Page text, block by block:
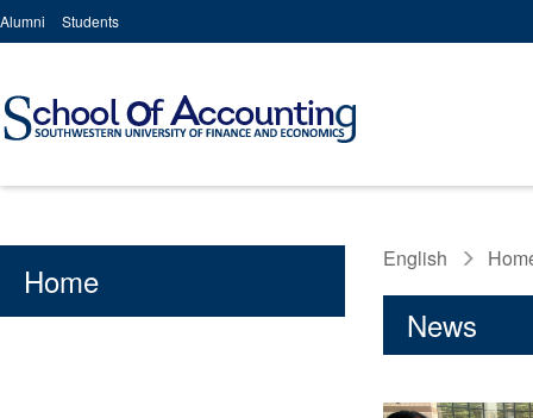
Alumni Students
Home
English
News